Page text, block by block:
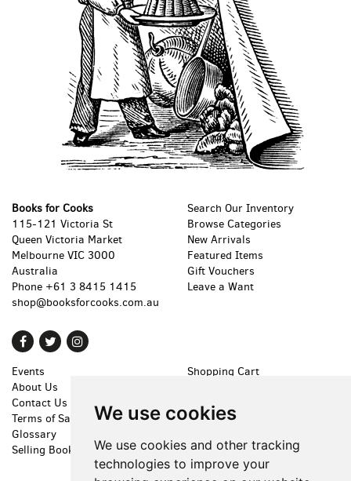
We use cookies
We use cookies and other tracking
technologies to improve your
Books for Cooks
115-121 Victoria St
Queen Victoria Market
Melbourne VIC 3000
Australia
Phone +61 3 8415 1415
shop@booksforcooks.com.au
Find
Facebook
Follow
Twitter
Follow
Search Our Inventory
Browse Categories
New Arrivals
Featured Items
Gift Vouchers
Leave a Want
Events
About Us
Contact Us
Terms of Sale
Glossary
Selling Books
Shopping Cart
Create an Account
Forgot Password
Accessibility
Cookie Preferences